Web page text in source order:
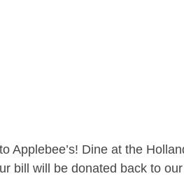
Dine at the
bill will be donated back to